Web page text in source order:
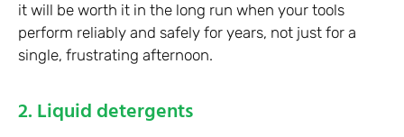
it will be worth it in the long run when your tools
perform reliably and safely for years, not just for a
single, frustrating afternoon.
2. Liquid detergents